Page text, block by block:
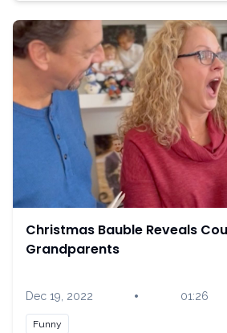
Christmas Bauble Reveals
Grandparents
Dec 19, 2022 • 01:26
Funny